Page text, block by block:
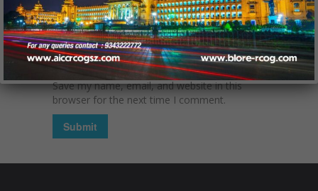
Website
Save my name, email, and website in this
browser for the next time I comment.